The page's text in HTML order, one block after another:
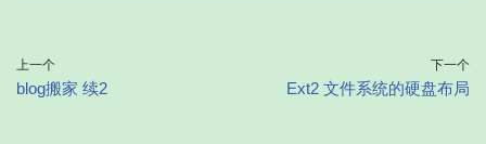
上一个
blog搬家 续2
下一个
Ext2 文件系统的硬盘布局